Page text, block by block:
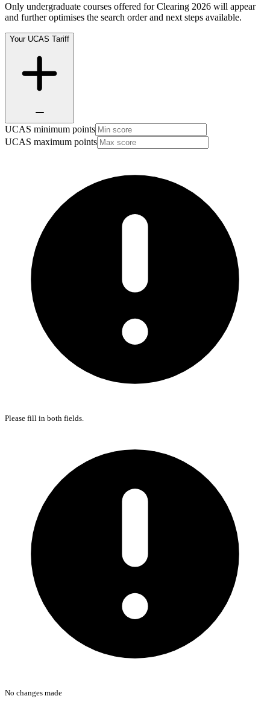
Only undergraduate courses offered for Clearing 2026 will appear
and further optimises the search order and next steps available.
Your UCAS Tariff
UCAS minimum points
UCAS maximum points
Please fill in both fields.
No changes made